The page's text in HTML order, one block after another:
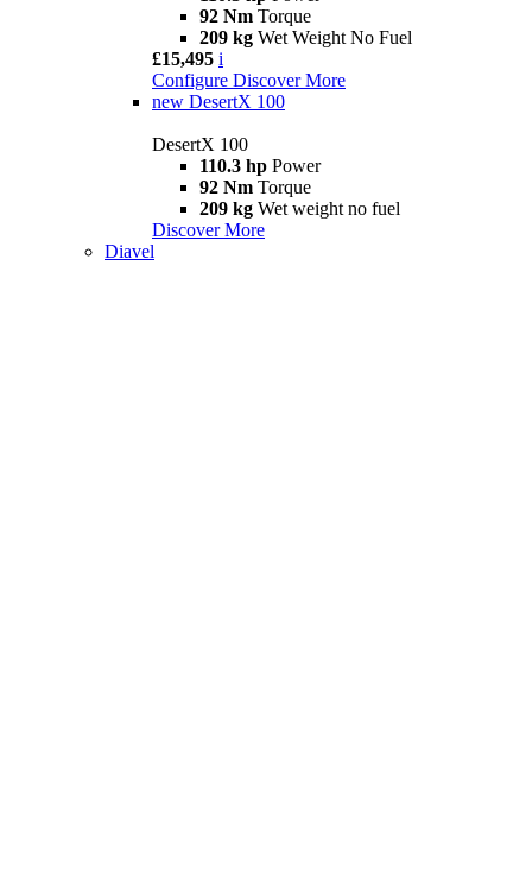
92 Nm Torque
209 kg Wet Weight No Fuel
£15,495 i
Configure Discover More
new DesertX 100
DesertX 100
110.3 hp Power
92 Nm Torque
209 kg Wet weight no fuel
Discover More
Diavel